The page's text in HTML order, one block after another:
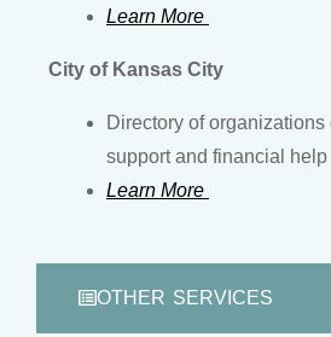
OTHER SERVICES
Learn More
City of Kansas City
Directory of organizations
support and financial help
Learn More